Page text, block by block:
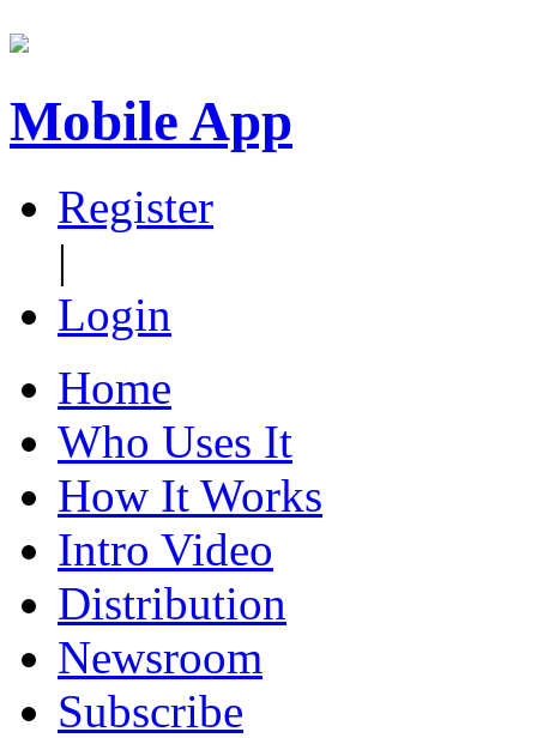
Mobile App
Register
|
Login
Home
Who Uses It
How It Works
Intro Video
Distribution
Newsroom
Subscribe